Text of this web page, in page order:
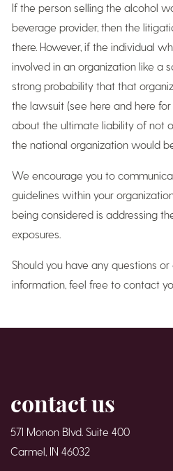
If the person selling the alcohol
beverage provider, then the
there. However, if the individual
involved in an organization like a
strong probability that that
the lawsuit (see here and here for
about the ultimate liability of not
the national organization would
We encourage you to
guidelines within your
being considered is addressing
exposures.
Should you have any questions
information, feel free to contact
contact us
571 Monon Blvd. Suite 400
Carmel, IN 46032